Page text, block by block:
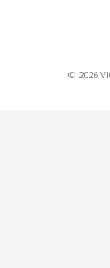
© 2026